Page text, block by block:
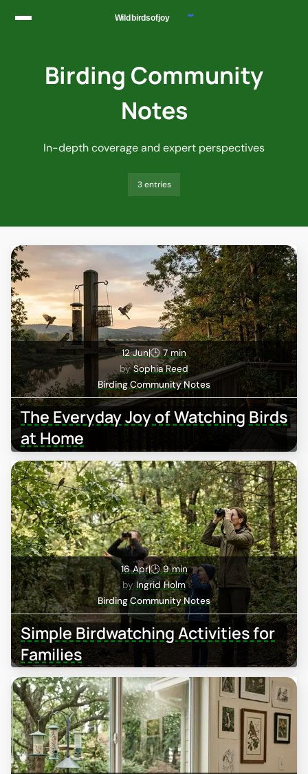
Birding Community
Notes
In-depth coverage and expert perspectives
3 entries
The Everyday Joy of Watching Birds
at Home
12 Jun|🕒 7 min
Sophia Reed
Birding Community Notes
Simple Birdwatching Activities for
Families
16 Apr|🕒 9 min
Ingrid Holm
Birding Community Notes